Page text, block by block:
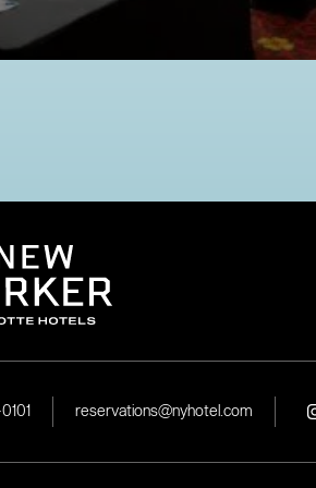
reservations@nyhotel.com